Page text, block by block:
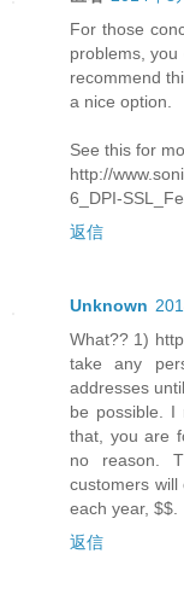
For those
problems,
recommend
a nice option.
See this for
http://
6_DPI-
返信
Unknown
What?? 1)
take any
addresses
be possible. I
that, you are
no reason.
customers
each year, $$.
返信